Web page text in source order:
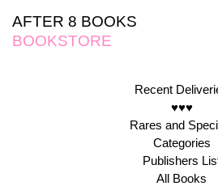
AFTER 8 BOOKS
BOOKSTORE
Recent
♥♥♥
Rares and
Categories
Publishers
All Books